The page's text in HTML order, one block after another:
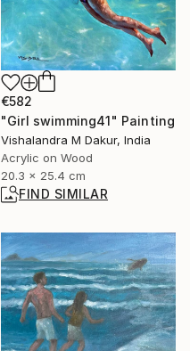
€582
"Girl swimming41" Painting
Vishalandra M Dakur, India
Acrylic on Wood
20.3 x 25.4 cm
FIND SIMILAR